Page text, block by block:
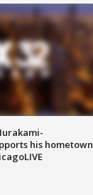
his hometown